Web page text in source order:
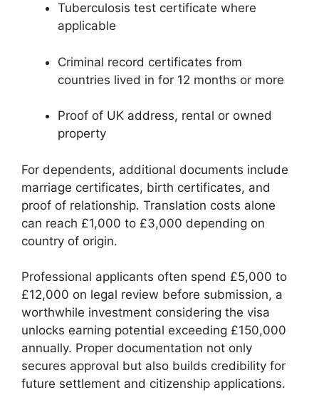
Tuberculosis test certificate where
applicable
Criminal record certificates from
countries lived in for 12 months or more
Proof of UK address, rental or owned
property
For dependents, additional documents include
marriage certificates, birth certificates, and
proof of relationship. Translation costs alone
can reach £1,000 to £3,000 depending on
country of origin.
Professional applicants often spend £5,000 to
£12,000 on legal review before submission, a
worthwhile investment considering the visa
unlocks earning potential exceeding £150,000
annually. Proper documentation not only
secures approval but also builds credibility for
future settlement and citizenship applications.